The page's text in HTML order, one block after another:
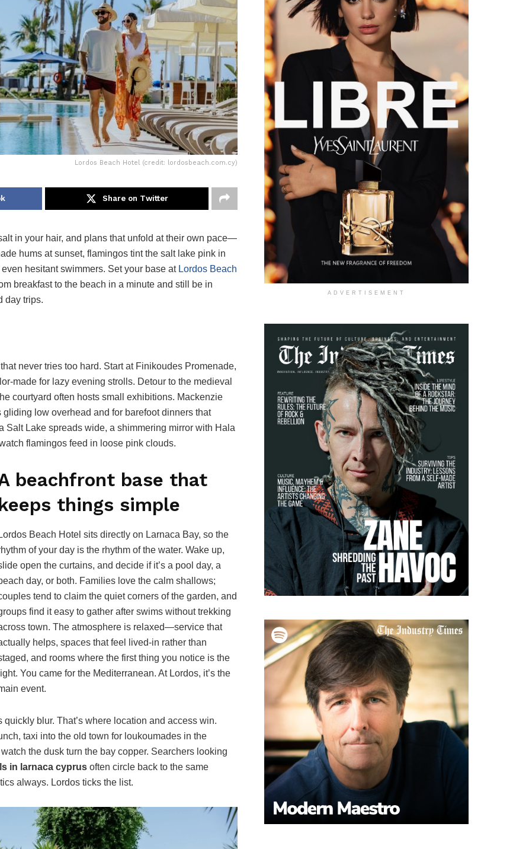
Lordos Beach Hotel (credit: lordosbeach.com.cy)
Share on Twitter
in your hair, and plans that unfold at their own pace—
hums at sunset, flamingos tint the salt lake pink in
hesitant swimmers. Set your base at Lordos Beach
breakfast to the beach in a minute and still be in
day trips.
never tries too hard. Start at Finikoudes Promenade,
made for lazy evening strolls. Detour to the medieval
courtyard often hosts small exhibitions. Mackenzie
low overhead and for barefoot dinners that
Salt Lake spreads wide, a shimmering mirror with Hala
flamingos feed in loose pink clouds.
beachfront base that
things simple
Lordos Beach Hotel sits directly on Larnaca Bay, so the
of your day is the rhythm of the water. Wake up,
open the curtains, and decide if it’s a pool day, a
day, or both. Families love the calm shallows;
tend to claim the quiet corners of the garden, and
find it easy to gather after swims without trekking
town. The atmosphere is relaxed—service that
helps, spaces that feel lived-in rather than
and rooms where the first thing you notice is the
light. You came for the Mediterranean. At Lordos, it’s the
event.
quickly blur. That’s where location and access win.
taxi into the old town for loukoumades in the
the dusk turn the bay copper. Searchers looking
in larnaca cyprus often circle back to the same
always. Lordos ticks the list.
ADVERTISEMENT